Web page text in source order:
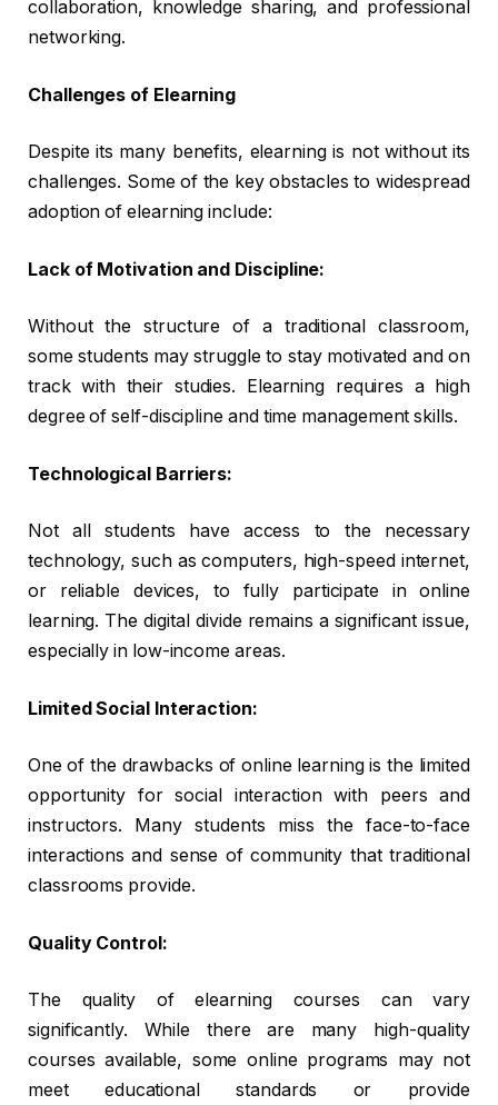
collaboration, knowledge sharing, and professional
networking.
Challenges of Elearning
Despite its many benefits, elearning is not without its
challenges. Some of the key obstacles to widespread
adoption of elearning include:
Lack of Motivation and Discipline:
Without the structure of a traditional classroom,
some students may struggle to stay motivated and on
track with their studies. Elearning requires a high
degree of self-discipline and time management skills.
Technological Barriers:
Not all students have access to the necessary
technology, such as computers, high-speed internet,
or reliable devices, to fully participate in online
learning. The digital divide remains a significant issue,
especially in low-income areas.
Limited Social Interaction:
One of the drawbacks of online learning is the limited
opportunity for social interaction with peers and
instructors. Many students miss the face-to-face
interactions and sense of community that traditional
classrooms provide.
Quality Control:
The quality of elearning courses can vary
significantly. While there are many high-quality
courses available, some online programs may not
meet educational standards or provide